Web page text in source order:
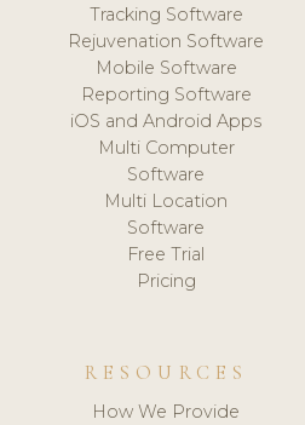
Tracking Software
Rejuvenation Software
Mobile Software
Reporting Software
iOS and Android Apps
Multi Computer
Software
Multi Location
Software
Free Trial
Pricing
RESOURCES
How We Provide